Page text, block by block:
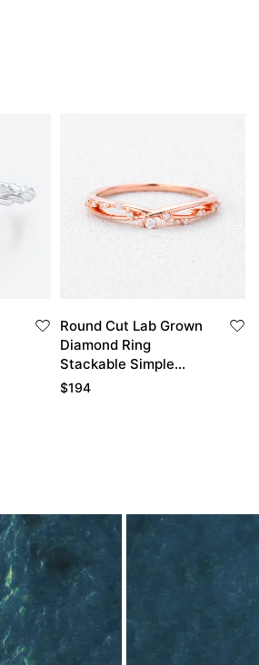
Round Cut Lab Grown
Diamond Ring
Stackable Simple
Wedding Rings Thin
$194